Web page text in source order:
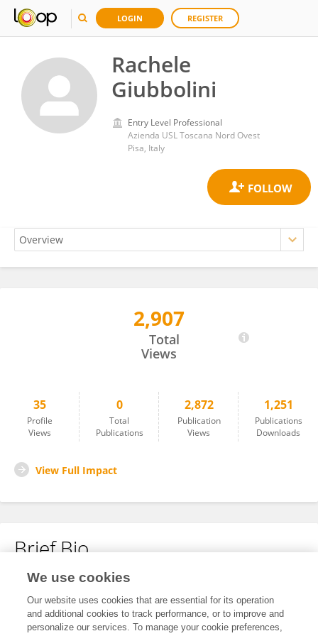
LOGIN REGISTER
Rachele
Giubbolini
Entry Level Professional
Azienda USL Toscana Nord Ovest
Pisa, Italy
2,907
Total
Views
35
Profile
Views
0
Total
Publications
2,872
Publication
Views
1,251
Publications
Downloads
View Full Impact
Brief Bio
No content to display.
We use cookies
Our website uses cookies that are essential for its operation
and additional cookies to track performance, or to improve and
personalize our services. To manage your cookie preferences,